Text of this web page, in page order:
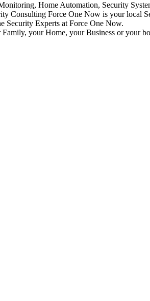
Home Automation, Security
Consulting Force One Now is your local
Security Experts at Force One Now.
your Home, your Business or your